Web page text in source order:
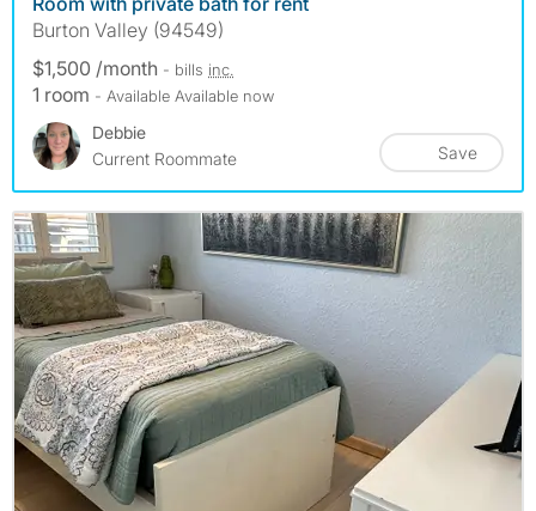
Burton Valley (94549)
$1,500 /month - bills inc.
1 room - Available Available now
Debbie
Current Roommate
Save